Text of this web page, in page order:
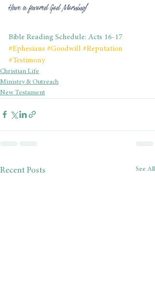
Have a favored God Morning!
Bible Reading Schedule: Acts 16-17
#Ephesians #Goodwill #Reputation
#Testimony
Christian Life
Ministry & Outreach
New Testament
Recent Posts See All